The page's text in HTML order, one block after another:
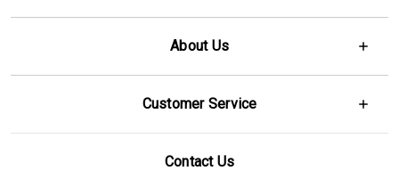
About Us
Customer Service
Contact Us